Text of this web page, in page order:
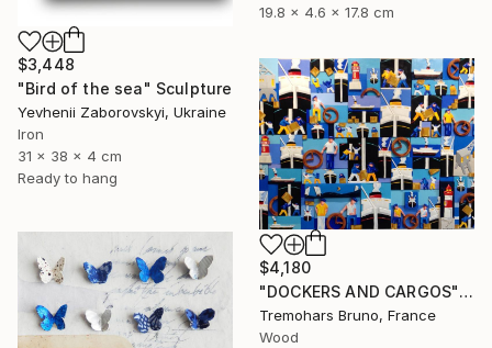
19.8 x 4.6 x 17.8 cm
$3,448
"Bird of the sea" Sculpture
Yevhenii Zaborovskyі, Ukraine
Iron
31 x 38 x 4 cm
Ready to hang
$4,180
"DOCKERS AND CARGOS" Sculpture
Tremohars Bruno, France
Wood